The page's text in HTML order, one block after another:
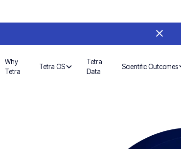
Why
Tetra
Tetra OS
Tetra
Data
Scientific Outcomes